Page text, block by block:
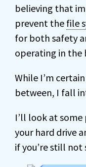
believing that
prevent the file
for both safety
operating in the
While I’m
between, I fall
I’ll look at
your hard drive
if you’re still not